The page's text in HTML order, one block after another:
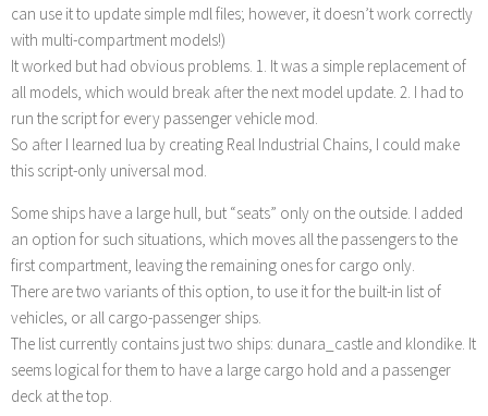
can use it to update simple mdl files; however, it doesn’t work correctly
with multi-compartment models!)
It worked but had obvious problems. 1. It was a simple replacement of
all models, which would break after the next model update. 2. I had to
run the script for every passenger vehicle mod.
So after I learned lua by creating Real Industrial Chains, I could make
this script-only universal mod.
Some ships have a large hull, but “seats” only on the outside. I added
an option for such situations, which moves all the passengers to the
first compartment, leaving the remaining ones for cargo only.
There are two variants of this option, to use it for the built-in list of
vehicles, or all cargo-passenger ships.
The list currently contains just two ships: dunara_castle and klondike. It
seems logical for them to have a large cargo hold and a passenger
deck at the top.